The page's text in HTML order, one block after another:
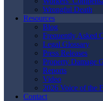
Wrongful Death
Resources
Blog
Frequently Asked
Legal Glossary
Press Releases
Property Damage
Reports
Video
2026 Voice of the
Contact
North
Personal
Lawyers